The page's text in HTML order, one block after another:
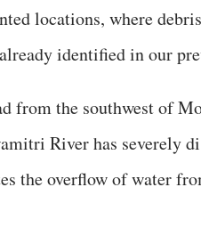
locations, where
identified in our
from the southwest of
River has severely
the overflow of water